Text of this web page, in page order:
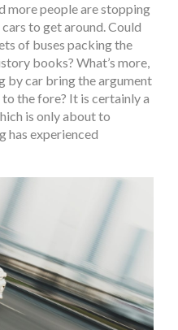
more people are stopping
to get around. Could
of buses packing the
books? What’s more,
by car bring the argument
the fore? It is certainly a
is only about to
has experienced